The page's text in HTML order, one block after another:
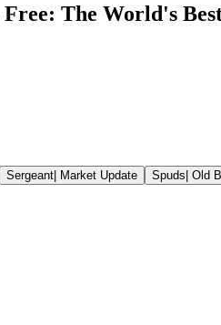
The World's
Sergeant| Market Update Spuds| Old